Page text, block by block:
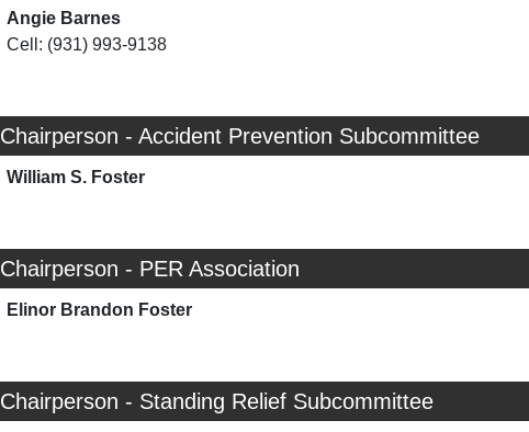
Angie Barnes
Cell: (931) 993-9138
Chairperson - Accident Prevention Subcommittee
William S. Foster
Chairperson - PER Association
Elinor Brandon Foster
Chairperson - Standing Relief Subcommittee